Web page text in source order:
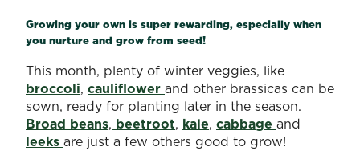
Growing your own is super rewarding, especially when
you nurture and grow from seed!
This month, plenty of winter veggies, like
broccoli, cauliflower and other brassicas can be
sown, ready for planting later in the season.
Broad beans, beetroot, kale, cabbage and
leeks are just a few others good to grow!